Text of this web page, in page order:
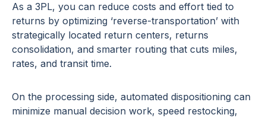
As a 3PL, you can reduce costs and effort tied to
returns by optimizing ‘reverse-transportation’ with
strategically located return centers, returns
consolidation, and smarter routing that cuts miles,
rates, and transit time.
On the processing side, automated dispositioning can
minimize manual decision work, speed restocking,